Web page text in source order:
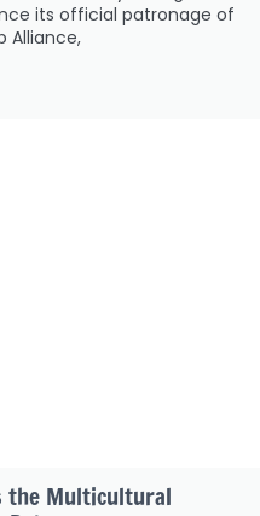
its official patronage of
Alliance,
the Multicultural